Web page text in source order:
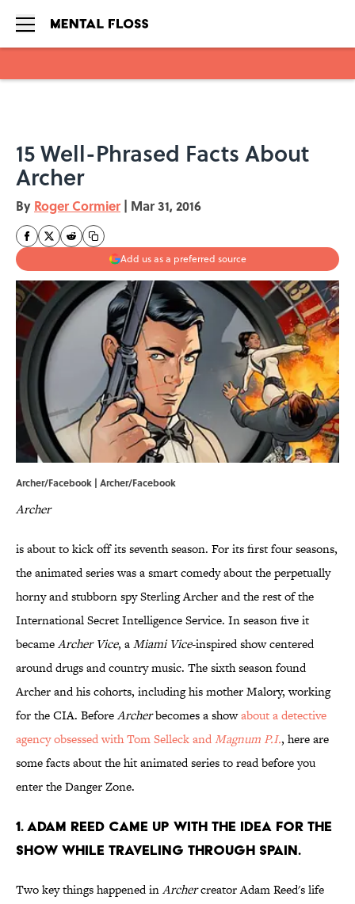
15 Well-Phrased Facts About
Archer
By Roger Cormier | Mar 31, 2016
Add us as a preferred source
Archer/Facebook | Archer/Facebook
Archer
is about to kick off its seventh season. For its first four seasons,
the animated series was a smart comedy about the perpetually
horny and stubborn spy Sterling Archer and the rest of the
International Secret Intelligence Service. In season five it
becameArcher Vice, aMiami Vice-inspired show centered
around drugs and country music. The sixth season found
Archer and his cohorts, including his mother Malory, working
for the CIA. BeforeArcherbecomes a showabout a detective
agency obsessed with Tom Selleck andMagnum P.I., here are
some facts about the hit animated series to read before you
enter the Danger Zone.
1. ADAM REED CAME UP WITH THE IDEA FOR THE
SHOW WHILE TRAVELING THROUGH SPAIN.
Two key things happened inArchercreator Adam Reed's life